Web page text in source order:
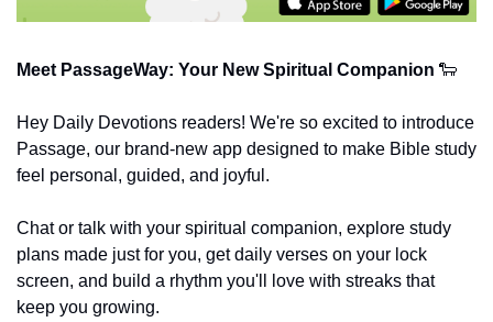
Meet PassageWay: Your New Spiritual Companion 🐑
Hey Daily Devotions readers! We're so excited to introduce
Passage, our brand-new app designed to make Bible study
feel personal, guided, and joyful.
Chat or talk with your spiritual companion, explore study
plans made just for you, get daily verses on your lock
screen, and build a rhythm you'll love with streaks that
keep you growing.